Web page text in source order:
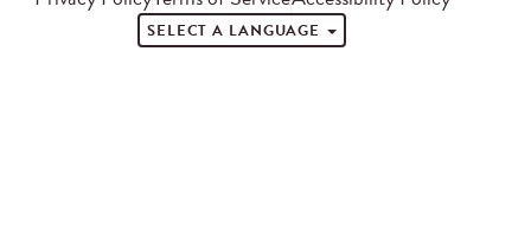
SELECT A LANGUAGE